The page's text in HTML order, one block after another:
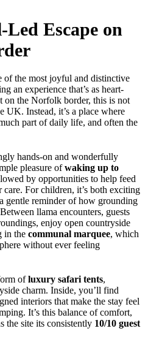
Escape on
of the most joyful and distinctive
an experience that’s as heart-
on the Norfolk border, this is not
UK. Instead, it’s a place where
part of daily life, and often the
hands-on and wonderfully
pleasure ofwaking up to
by opportunities to help feed
For children, it’s both exciting
gentle reminder of how grounding
llama encounters, guests
enjoy open countryside
in the communal marquee, which
without ever feeling
ofluxury safari tents,
charm. Inside, you’ll find
interiors that make the stay feel
It’s this balance of comfort,
the site its consistently 10/10 guest